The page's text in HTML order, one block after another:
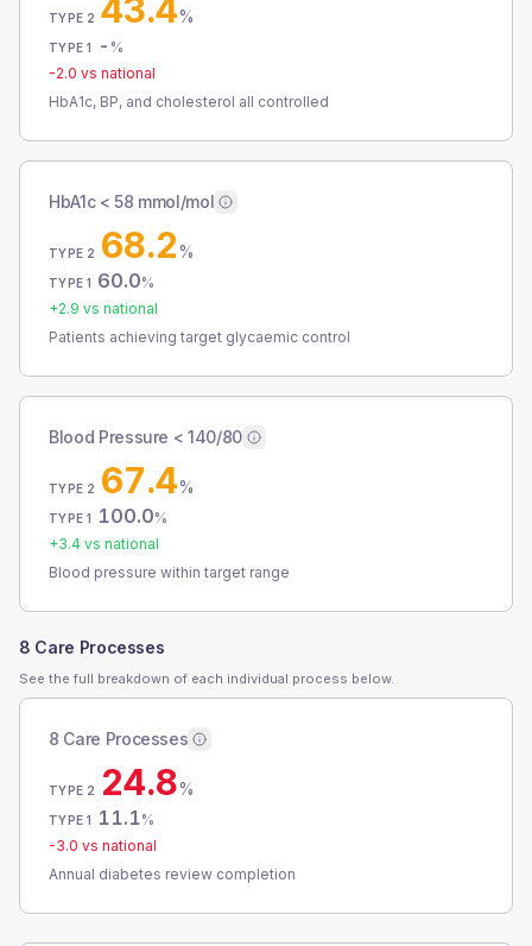
TYPE 2 43.4%
TYPE 1 - %
-2.0 vs national
HbA1c, BP, and cholesterol all controlled
HbA1c < 58 mmol/mol
TYPE 2 68.2%
TYPE 1 60.0%
+2.9 vs national
Patients achieving target glycaemic control
Blood Pressure < 140/80
TYPE 2 67.4%
TYPE 1 100.0%
+3.4 vs national
Blood pressure within target range
8 Care Processes
See the full breakdown of each individual process below.
8 Care Processes
TYPE 2 24.8%
TYPE 1 11.1%
-3.0 vs national
Annual diabetes review completion